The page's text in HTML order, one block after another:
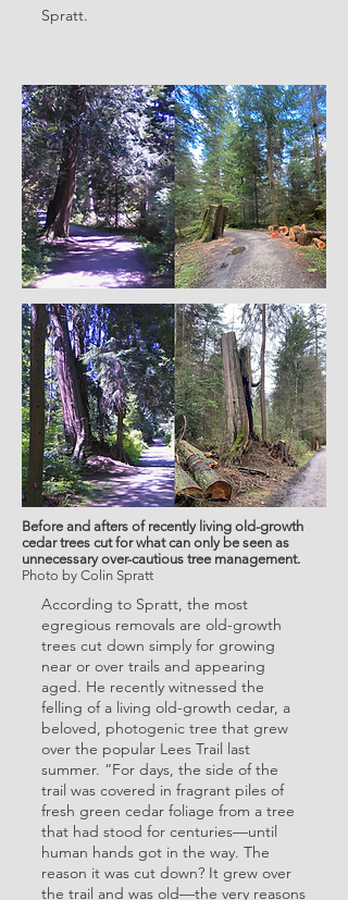
Spratt.
Before and afters of recently living old-growth
cedar trees cut for what can only be seen as
unnecessary over-cautious tree management.
Photo by Colin Spratt
According to Spratt, the most
egregious removals are old-growth
trees cut down simply for growing
near or over trails and appearing
aged. He recently witnessed the
felling of a living old-growth cedar, a
beloved, photogenic tree that grew
over the popular Lees Trail last
summer. “For days, the side of the
trail was covered in fragrant piles of
fresh green cedar foliage from a tree
that had stood for centuries—until
human hands got in the way. The
reason it was cut down? It grew over
the trail and was old—the very reasons